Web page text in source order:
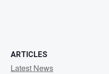
ARTICLES
Latest News